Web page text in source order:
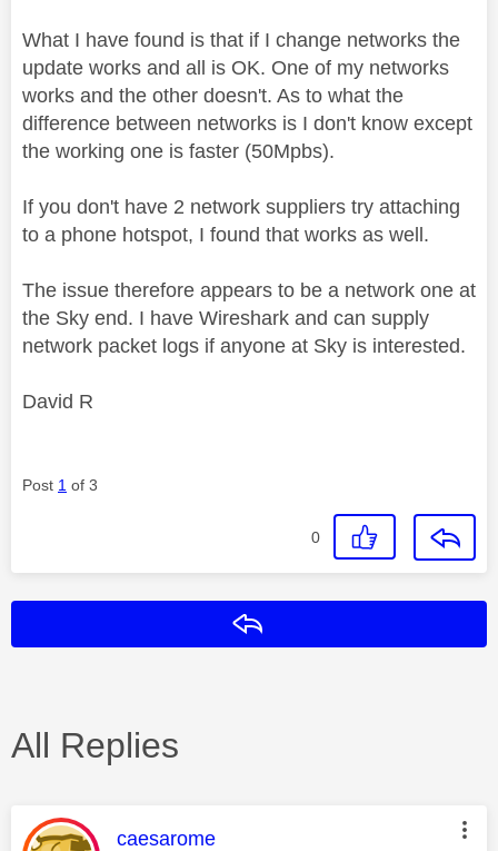
What I have found is that if I change networks the
update works and all is OK. One of my networks
works and the other doesn't. As to what the
difference between networks is I don't know except
the working one is faster (50Mpbs).
If you don't have 2 network suppliers try attaching
to a phone hotspot, I found that works as well.
The issue therefore appears to be a network one at
the Sky end. I have Wireshark and can supply
network packet logs if anyone at Sky is interested.
David R
Post 1 of 3
0
All Replies
This message was authored by:
caesarome